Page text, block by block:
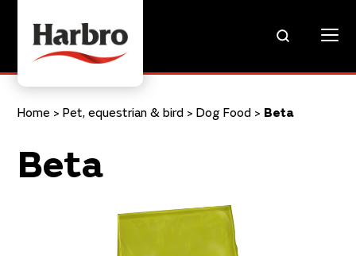
Home > Pet, equestrian & bird > Dog Food > Beta
Beta